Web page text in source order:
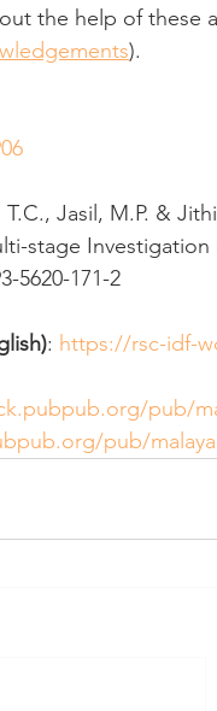
the help of these
).
Jasil, M.P. &
stage Investigation
5620-171-2
: https://rsc-idf-
pub/
pub/